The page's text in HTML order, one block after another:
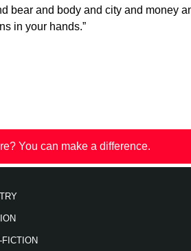
bear and body and city and money
in your hands.”
You can make a difference.
FICTION